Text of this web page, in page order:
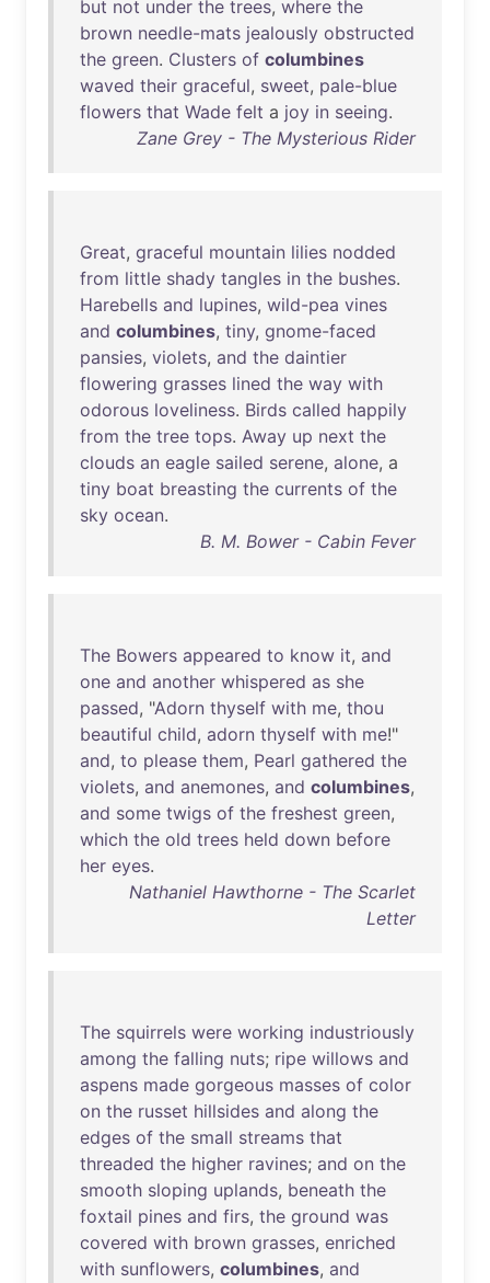
but not under the trees, where the
brown needle-mats jealously obstructed
the green. Clusters of columbines
waved their graceful, sweet, pale-blue
flowers that Wade felt a joy in seeing.
Zane Grey - The Mysterious Rider
Great, graceful mountain lilies nodded
from little shady tangles in the bushes.
Harebells and lupines, wild-pea vines
and columbines, tiny, gnome-faced
pansies, violets, and the daintier
flowering grasses lined the way with
odorous loveliness. Birds called happily
from the tree tops. Away up next the
clouds an eagle sailed serene, alone, a
tiny boat breasting the currents of the
sky ocean.
B. M. Bower - Cabin Fever
The Bowers appeared to know it, and
one and another whispered as she
passed, "Adorn thyself with me, thou
beautiful child, adorn thyself with me!"
and, to please them, Pearl gathered the
violets, and anemones, and columbines,
and some twigs of the freshest green,
which the old trees held down before
her eyes.
Nathaniel Hawthorne - The Scarlet
Letter
The squirrels were working industriously
among the falling nuts; ripe willows and
aspens made gorgeous masses of color
on the russet hillsides and along the
edges of the small streams that
threaded the higher ravines; and on the
smooth sloping uplands, beneath the
foxtail pines and firs, the ground was
covered with brown grasses, enriched
with sunflowers, columbines, and